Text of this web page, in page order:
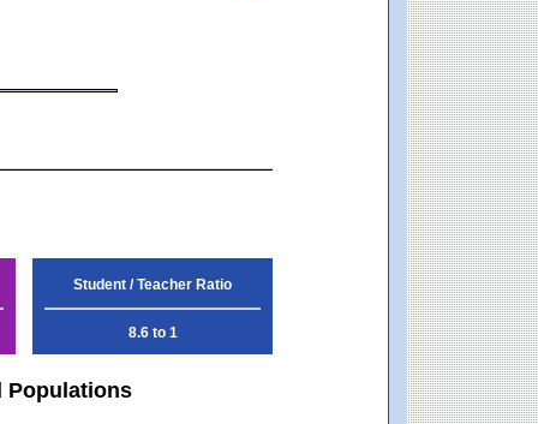
Student / Teacher Ratio
8.6 to 1
Populations